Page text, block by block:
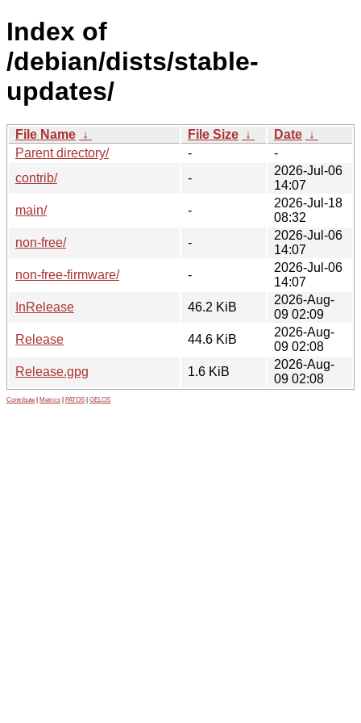
Index of
/debian/dists/stable-
updates/
File Name ↓ File Size ↓ Date ↓
Parent directory/
-
-
contrib/
-
2026-Jul-06
14:07
main/
-
2026-Jul-18
08:32
non-free/
-
2026-Jul-06
14:07
non-free-firmware/
-
2026-Jul-06
14:07
InRelease
46.2 KiB
2026-Aug-
09 02:09
Release
44.6 KiB
2026-Aug-
09 02:08
Release.gpg
1.6 KiB
2026-Aug-
09 02:08
Contribute Metrics PATOS GELOS